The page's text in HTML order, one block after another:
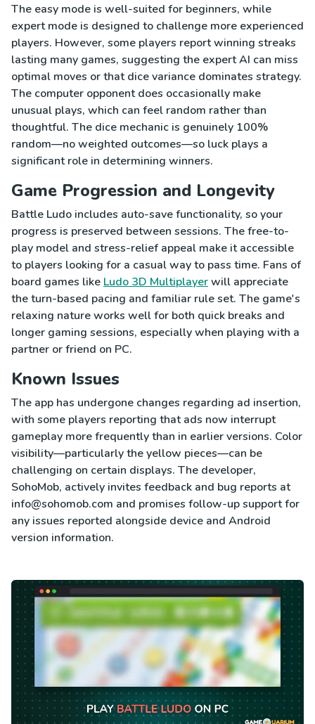
The easy mode is well-suited for beginners, while
expert mode is designed to challenge more experienced
players. However, some players report winning streaks
lasting many games, suggesting the expert AI can miss
optimal moves or that dice variance dominates strategy.
The computer opponent does occasionally make
unusual plays, which can feel random rather than
thoughtful. The dice mechanic is genuinely 100%
random—no weighted outcomes—so luck plays a
significant role in determining winners.
Game Progression and Longevity
Battle Ludo includes auto-save functionality, so your
progress is preserved between sessions. The free-to-
play model and stress-relief appeal make it accessible
to players looking for a casual way to pass time. Fans of
board games like Ludo 3D Multiplayerwill appreciate
the turn-based pacing and familiar rule set. The game's
relaxing nature works well for both quick breaks and
longer gaming sessions, especially when playing with a
partner or friend on PC.
Known Issues
The app has undergone changes regarding ad insertion,
with some players reporting that ads now interrupt
gameplay more frequently than in earlier versions. Color
visibility—particularly the yellow pieces—can be
challenging on certain displays. The developer,
SohoMob, actively invites feedback and bug reports at
info@sohomob.com and promises follow-up support for
any issues reported alongside device and Android
version information.